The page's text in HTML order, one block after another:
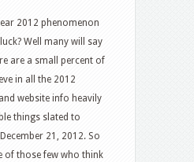
2012 phenomenon
Well many will say
are a small percent of
in all the 2012
website info heavily
things slated to
21, 2012. So
of those few who think